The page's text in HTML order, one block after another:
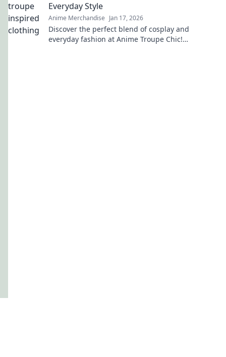
Everyday Style
Anime Merchandise Jan 17, 2026
Discover the perfect blend of cosplay and
everyday fashion at Anime Troupe Chic!